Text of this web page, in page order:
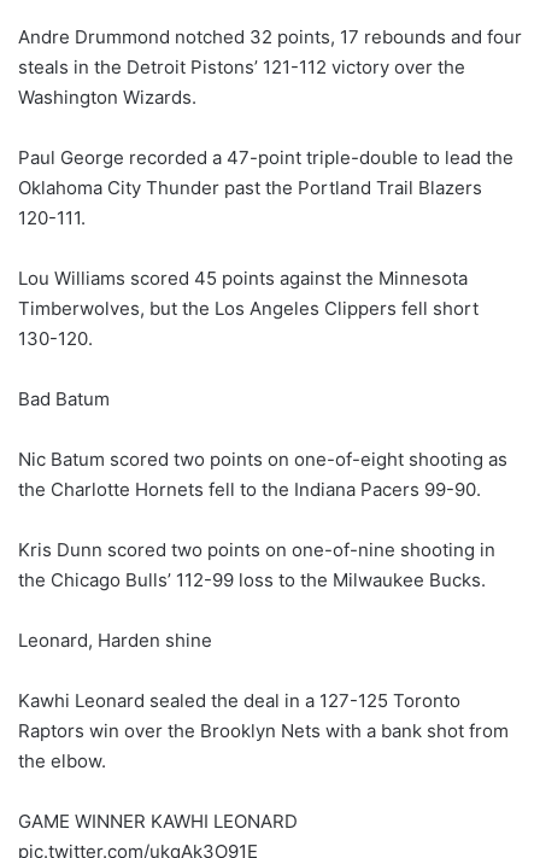
Andre Drummond notched 32 points, 17 rebounds and four
steals in the Detroit Pistons’ 121-112 victory over the
Washington Wizards.
Paul George recorded a 47-point triple-double to lead the
Oklahoma City Thunder past the Portland Trail Blazers
120-111.
Lou Williams scored 45 points against the Minnesota
Timberwolves, but the Los Angeles Clippers fell short
130-120.
Bad Batum
Nic Batum scored two points on one-of-eight shooting as
the Charlotte Hornets fell to the Indiana Pacers 99-90.
Kris Dunn scored two points on one-of-nine shooting in
the Chicago Bulls’ 112-99 loss to the Milwaukee Bucks.
Leonard, Harden shine
Kawhi Leonard sealed the deal in a 127-125 Toronto
Raptors win over the Brooklyn Nets with a bank shot from
the elbow.
GAME WINNER KAWHI LEONARD
pic.twitter.com/ukqAk3O91E